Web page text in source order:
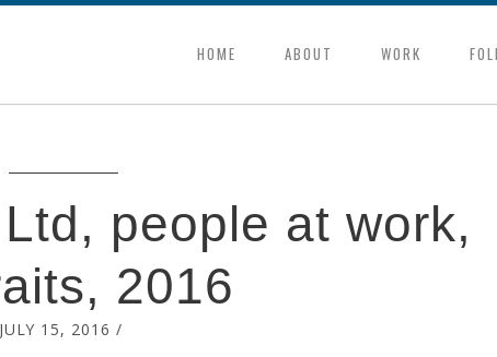
HOME ABOUT WORK
people at work,
2016
JULY 15, 2016 /